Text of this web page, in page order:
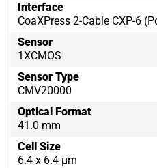
Interface
CoaXPress 2-Cable CXP-6
Sensor
1XCMOS
Sensor Type
CMV20000
Optical Format
41.0 mm
Cell Size
6.4 x 6.4 µm